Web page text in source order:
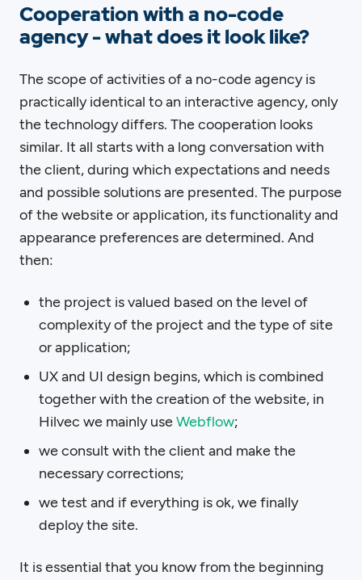
Cooperation with a no-code
agency - what does it look like?
The scope of activities of a no-code agency is
practically identical to an interactive agency, only
the technology differs. The cooperation looks
similar. It all starts with a long conversation with
the client, during which expectations and needs
and possible solutions are presented. The purpose
of the website or application, its functionality and
appearance preferences are determined. And
then:
the project is valued based on the level of
complexity of the project and the type of site
or application;
UX and UI design begins, which is combined
together with the creation of the website, in
Hilvec we mainly useWebflow;
we consult with the client and make the
necessary corrections;
we test and if everything is ok, we finally
deploy the site.
It is essential that you know from the beginning